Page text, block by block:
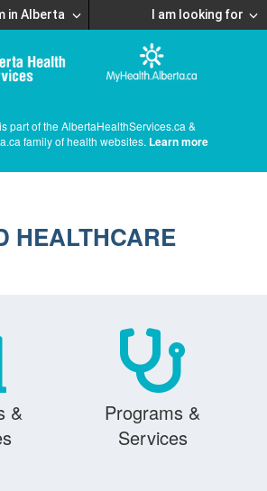
in Alberta I am looking for
part of the AlbertaHealthServices.ca &
family of health websites. Learn more
HEALTHCARE
&
Programs &
Services